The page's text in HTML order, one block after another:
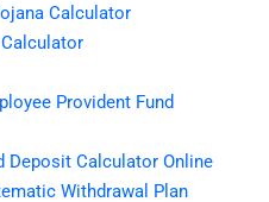
Calculator
Provident Fund
Deposit Calculator Online
Withdrawal Plan